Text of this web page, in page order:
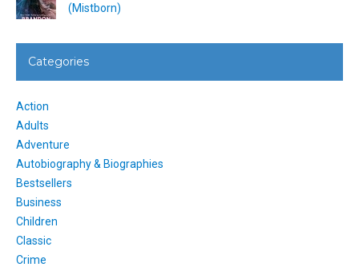
(Mistborn)
Categories
Action
Adults
Adventure
Autobiography & Biographies
Bestsellers
Business
Children
Classic
Crime